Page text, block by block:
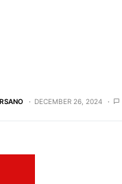
DECEMBER 26, 2024